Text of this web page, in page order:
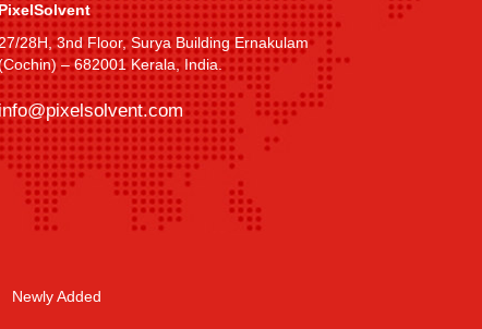
PixelSolvent
28H, 3nd Floor, Surya Building Ernakulam
– 682001 Kerala, India.
info@pixelsolvent.com
Newly Added